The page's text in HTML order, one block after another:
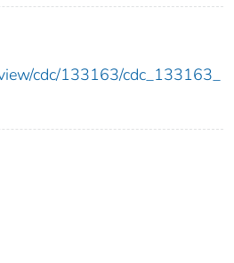
cdc/133163/cdc_133163_